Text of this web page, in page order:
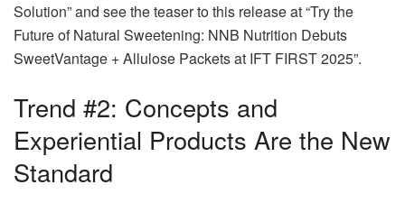
Solution” and see the teaser to this release at “Try the
Future of Natural Sweetening: NNB Nutrition Debuts
SweetVantage + Allulose Packets at IFT FIRST 2025”.
Trend #2: Concepts and
Experiential Products Are the New
Standard